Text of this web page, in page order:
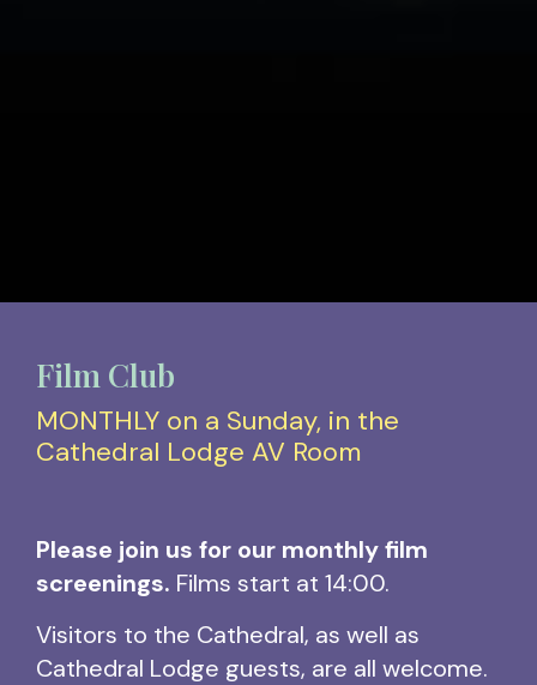
Film Club
MONTHLY on a Sunday, in the
Cathedral Lodge AV Room
Please join us for our monthly film
screenings. Films start at 14:00.
Visitors to the Cathedral, as well as
Cathedral Lodge guests, are all welcome.